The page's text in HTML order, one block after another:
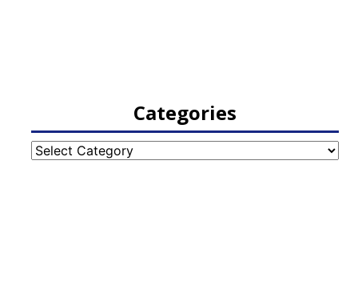
Categories
Categories